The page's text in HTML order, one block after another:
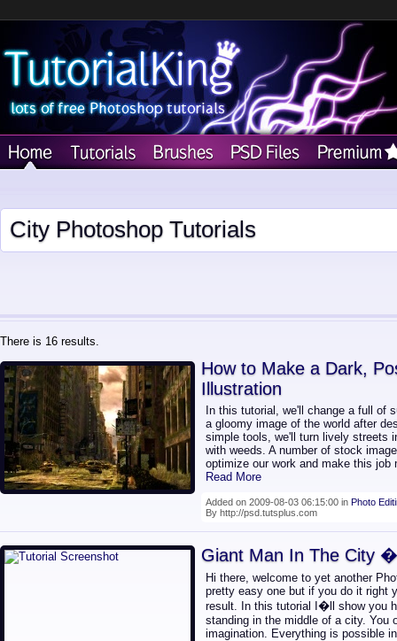
City Photoshop Tutorials
There is 16 results.
How to Make a Dark,
Illustration
In this tutorial, we'll change a full of
a gloomy image of the world after
simple tools, we'll turn lively streets
with weeds. A number of stock
optimize our work and make this
Read More
Added on 2009-08-03 06:15:00 in Photo
By http://psd.tutsplus.com
Giant Man In The City
Hi there, welcome to yet another
pretty easy one but if you do it right
result. In this tutorial I�ll show you
standing in the middle of a city. You
imagination. Everything is possible